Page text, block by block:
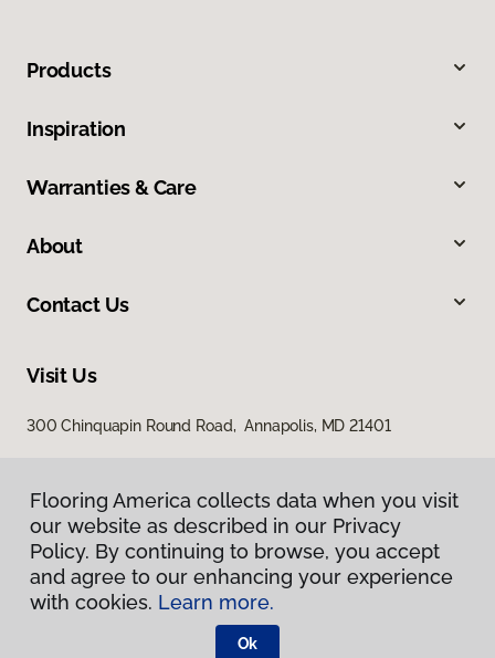
Products
Inspiration
Warranties & Care
About
Contact Us
Visit Us
300 Chinquapin Round Road, Annapolis, MD 21401
Privacy Policy
Terms & Conditions
Flooring America.
Flooring America collects data when you visit
our website as described in our Privacy
Policy. By continuing to browse, you accept
and agree to our enhancing your experience
with cookies. Learn more.
Ok